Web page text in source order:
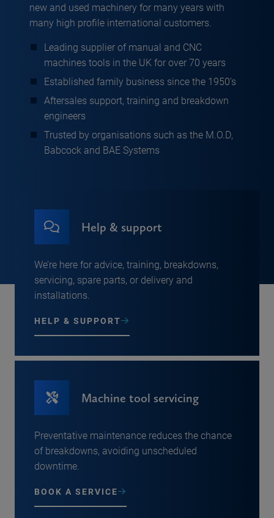
new and used machinery for many years with
many high profile international customers.
Leading supplier of manual and CNC
machines tools in the UK for over 70 years
Established family business since the 1950’s
Aftersales support, training and breakdown
engineers
Trusted by organisations such as the M.O.D,
Babcock and BAE Systems
Help & support
We’re here for advice, training, breakdowns,
servicing, spare parts, or delivery and
installations.
HELP & SUPPORT
Machine tool servicing
Preventative maintenance reduces the chance
of breakdowns, avoiding unscheduled
downtime.
BOOK A SERVICE